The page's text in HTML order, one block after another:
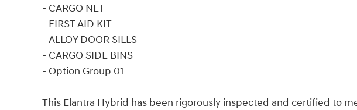
- CARGO NET
- FIRST AID KIT
- ALLOY DOOR SILLS
- CARGO SIDE BINS
- Option Group 01
This Elantra Hybrid has been rigorously inspected and certified to